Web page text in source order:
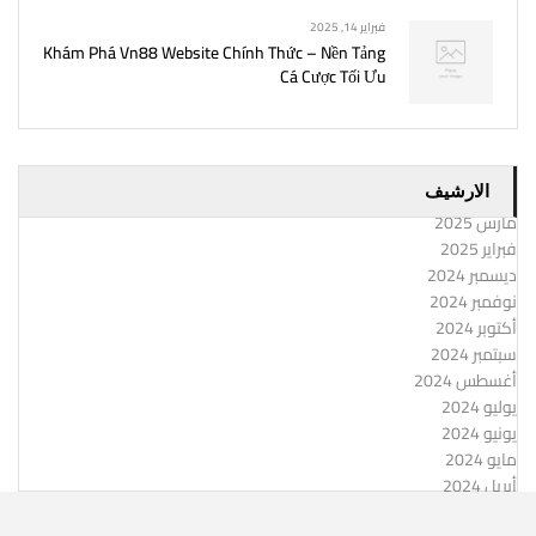
فبراير 14, 2025
Khám Phá Vn88 Website Chính Thức – Nền Tảng
Cá Cược Tối Ưu
الارشيف
مارس 2025
فبراير 2025
ديسمبر 2024
نوفمبر 2024
أكتوبر 2024
سبتمبر 2024
أغسطس 2024
يوليو 2024
يونيو 2024
مايو 2024
أبريل 2024